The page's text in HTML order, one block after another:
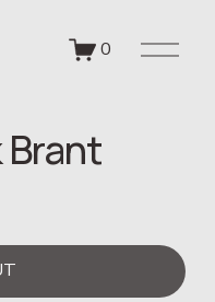
0
O